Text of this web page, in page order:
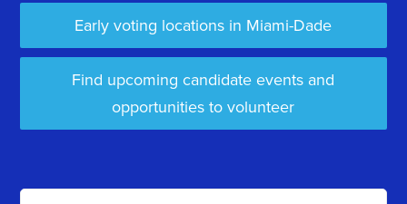
Early voting locations in Miami-Dade
Find upcoming candidate events and
opportunities to volunteer